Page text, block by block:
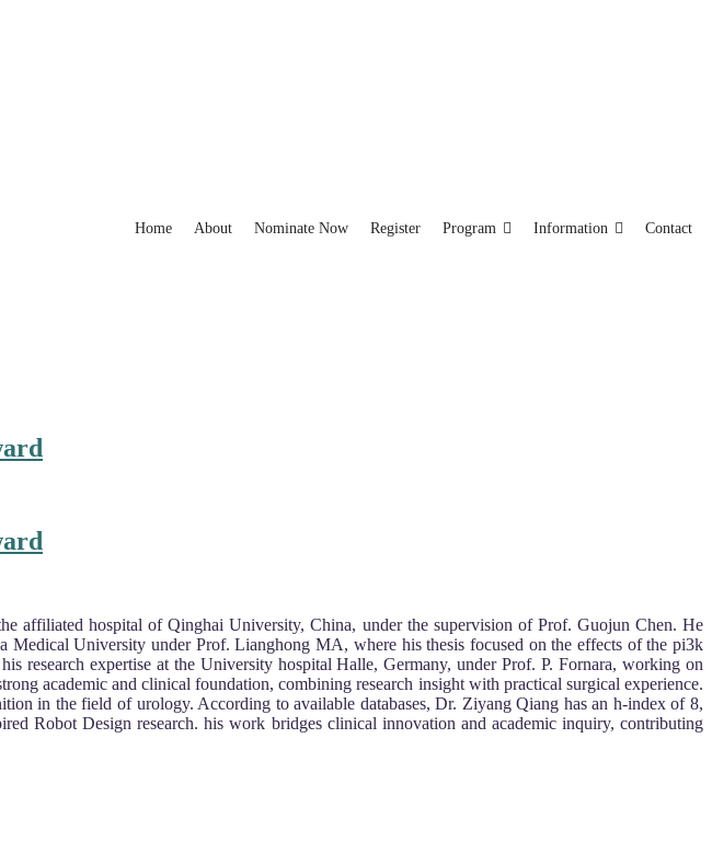
Home About Nominate Now Register Program Information Contact
affiliated hospital of Qinghai University, China, under the supervision of Prof. Guojun Chen. He
Medical University under Prof. Lianghong MA, where his thesis focused on the effects of the pi3k
research expertise at the University hospital Halle, Germany, under Prof. P. Fornara, working on
academic and clinical foundation, combining research insight with practical surgical experience.
in the field of urology. According to available databases, Dr. Ziyang Qiang has an h-index of 8,
Robot Design research. his work bridges clinical innovation and academic inquiry, contributing